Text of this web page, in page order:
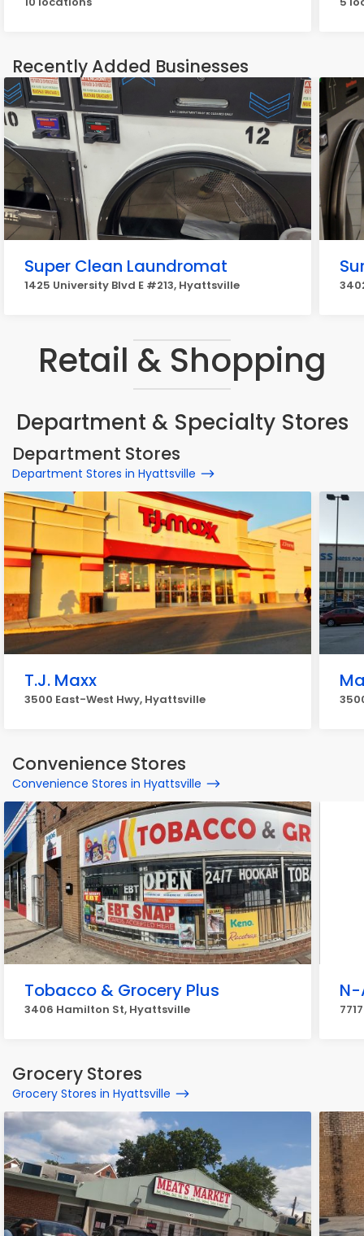
Recently Added Businesses
Super Clean Laundromat
1425 University Blvd E #213, Hyattsville
Retail & Shopping
Department & Specialty Stores
Department Stores
Department Stores in Hyattsville
T.J. Maxx
3500 East-West Hwy, Hyattsville
Convenience Stores
Convenience Stores in Hyattsville
Tobacco & Grocery Plus
3406 Hamilton St, Hyattsville
Grocery Stores
Grocery Stores in Hyattsville